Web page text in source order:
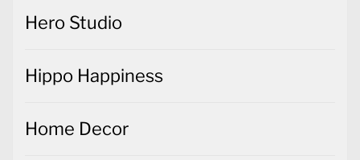
Hero Studio
Hippo Happiness
Home Decor